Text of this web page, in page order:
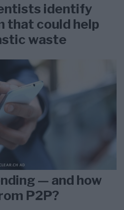
identify
that could help
waste
— and how
P2P?